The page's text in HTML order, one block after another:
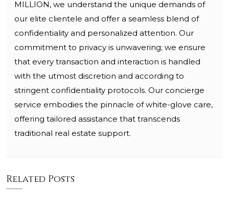
MILLION, we understand the unique demands of
our elite clientele and offer a seamless blend of
confidentiality and personalized attention. Our
commitment to privacy is unwavering; we ensure
that every transaction and interaction is handled
with the utmost discretion and according to
stringent confidentiality protocols. Our concierge
service embodies the pinnacle of white-glove care,
offering tailored assistance that transcends
traditional real estate support.
Related Posts